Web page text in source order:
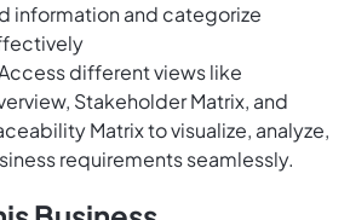
information and categorize
different views like
Stakeholder Matrix, and
Matrix to visualize, analyze,
requirements seamlessly.